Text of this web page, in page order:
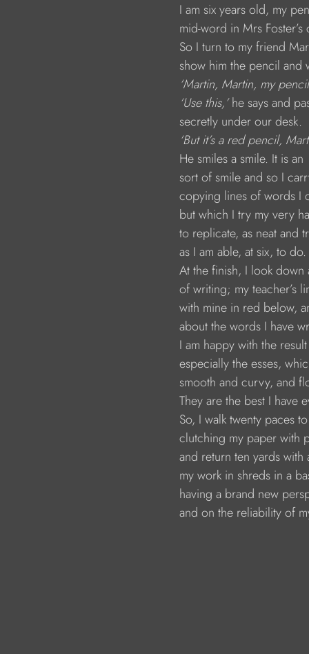
I am six years old, my
mid-word in Mrs Foster’s
So I turn to my friend
show him the pencil and
‘Martin, Martin, my
‘Use this,’ he says and
secretly under our desk.
‘But it’s a red pencil,
He smiles a smile. It is an
sort of smile and so I
copying lines of words I
but which I try my very
to replicate, as neat and true
as I am able, at six, to do.
At the finish, I look down at
of writing; my teacher’s
with mine in red below, and
about the words I have
I am happy with the result
especially the esses,
smooth and curvy, and
They are the best I have
So, I walk twenty paces to
clutching my paper with
and return ten yards with a
my work in shreds in a
having a brand new
and on the reliability of my